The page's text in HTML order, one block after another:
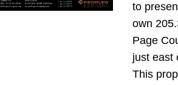
to
own
Page
just east
This